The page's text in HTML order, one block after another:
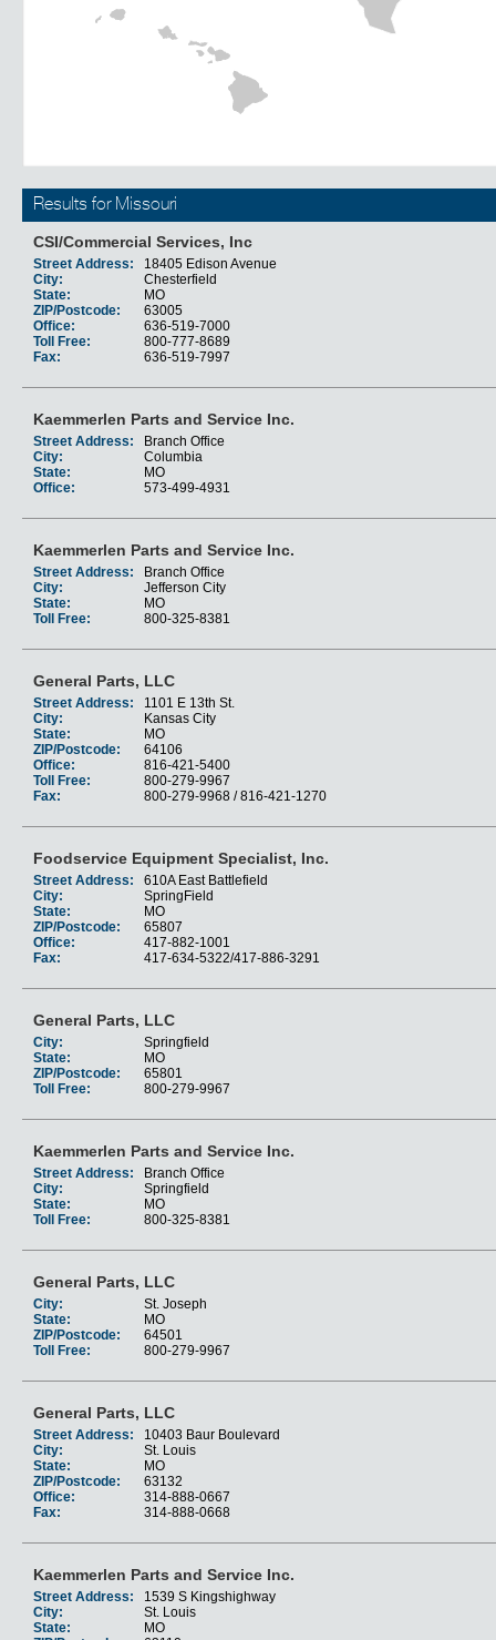
Results for Missouri
CSI/Commercial Services, Inc
Street Address:
18405 Edison Avenue
City:
Chesterfield
State:
MO
ZIP/Postcode:
63005
Office:
636-519-7000
Toll Free:
800-777-8689
Fax:
636-519-7997
Kaemmerlen Parts and Service Inc.
Street Address:
Branch Office
City:
Columbia
State:
MO
Office:
573-499-4931
Kaemmerlen Parts and Service Inc.
Street Address:
Branch Office
City:
Jefferson City
State:
MO
Toll Free:
800-325-8381
General Parts, LLC
Street Address:
1101 E 13th St.
City:
Kansas City
State:
MO
ZIP/Postcode:
64106
Office:
816-421-5400
Toll Free:
800-279-9967
Fax:
800-279-9968 / 816-421-1270
Foodservice Equipment Specialist, Inc.
Street Address:
610A East Battlefield
City:
SpringField
State:
MO
ZIP/Postcode:
65807
Office:
417-882-1001
Fax:
417-634-5322/417-886-3291
General Parts, LLC
City:
Springfield
State:
MO
ZIP/Postcode:
65801
Toll Free:
800-279-9967
Kaemmerlen Parts and Service Inc.
Street Address:
Branch Office
City:
Springfield
State:
MO
Toll Free:
800-325-8381
General Parts, LLC
City:
St. Joseph
State:
MO
ZIP/Postcode:
64501
Toll Free:
800-279-9967
General Parts, LLC
Street Address:
10403 Baur Boulevard
City:
St. Louis
State:
MO
ZIP/Postcode:
63132
Office:
314-888-0667
Fax:
314-888-0668
Kaemmerlen Parts and Service Inc.
Street Address:
1539 S Kingshighway
City:
St. Louis
State:
MO